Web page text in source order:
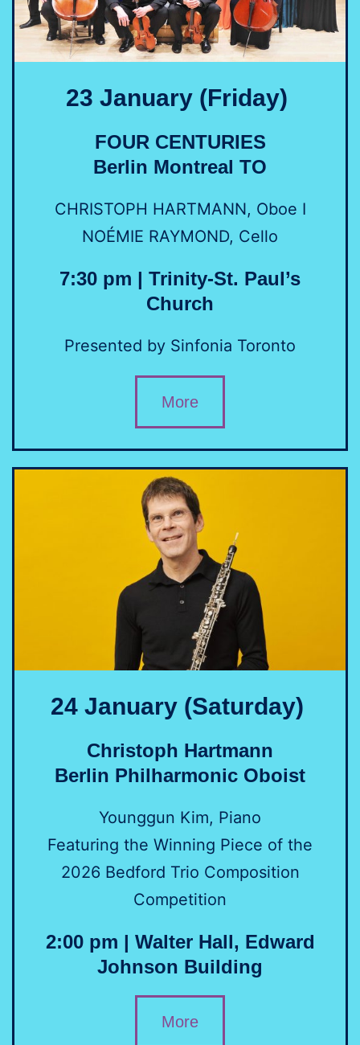
23 January (Friday)
FOUR CENTURIES
Berlin Montreal TO
CHRISTOPH HARTMANN, Oboe I
NOÉMIE RAYMOND, Cello
7:30 pm | Trinity-St. Paul’s
Church
Presented by Sinfonia Toronto
More
24 January (Saturday)
Christoph Hartmann
Berlin Philharmonic Oboist
Younggun Kim, Piano
Featuring the Winning Piece of the
2026 Bedford Trio Composition
Competition
2:00 pm | Walter Hall, Edward
Johnson Building
More